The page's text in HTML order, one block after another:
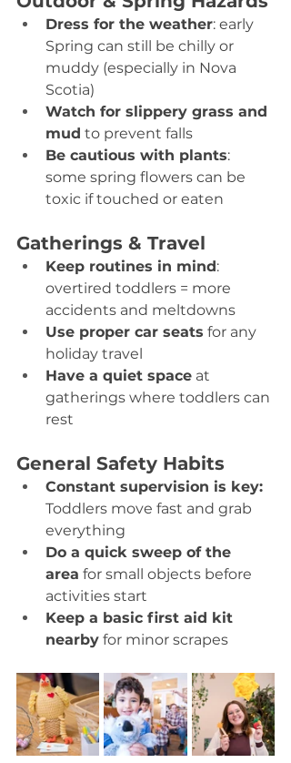
Dress for the weather: early
Spring can still be chilly or
muddy (especially in Nova
Scotia)
Watch for slippery grass and
mud to prevent falls
Be cautious with plants:
some spring flowers can be
toxic if touched or eaten
Gatherings & Travel
Keep routines in mind :
overtired toddlers = more
accidents and meltdowns
Use proper car seats for any
holiday travel
Have a quiet space at
gatherings where toddlers can
rest
General Safety Habits
Constant supervision is key:
Toddlers move fast and grab
everything
Do a quick sweep of the
area for small objects before
activities start
Keep a basic first aid kit
nearby for minor scrapes